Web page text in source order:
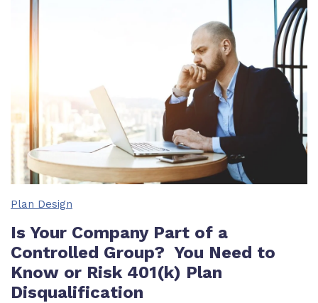
Plan Design
Is Your Company Part of a
Controlled Group? You Need to
Know or Risk 401(k) Plan
Disqualification